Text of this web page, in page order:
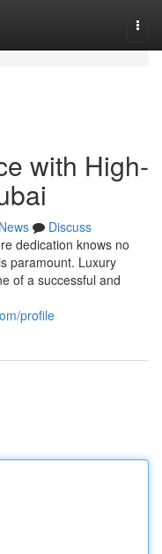
with High-
News
Discuss
dedication knows no
paramount. Luxury
of a successful and
profile